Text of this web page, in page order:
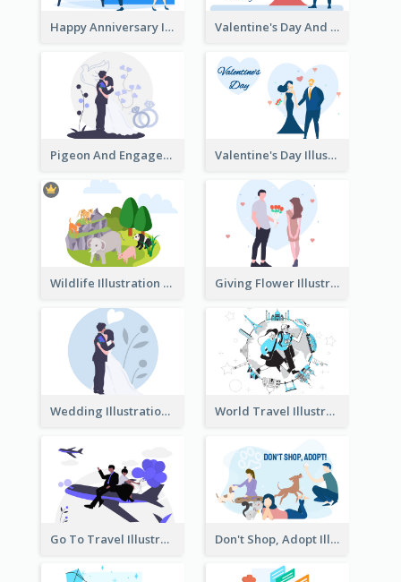
Happy Anniversary Illustration Valentine's Day And Flower Illustration
Pigeon And Engagement Illustration Valentine's Day Illustration
Wildlife Illustration Giving Flower Illustration
Wedding Illustration World Travel Illustration
Go To Travel Illustration Don't Shop, Adopt Illustration